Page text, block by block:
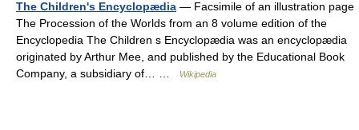
The Children's Encyclopædia — Facsimile of an illustration page
The Procession of the Worlds from an 8 volume edition of the
Encyclopedia The Children s Encyclopædia was an encyclopædia
originated by Arthur Mee, and published by the Educational Book
Company, a subsidiary of… …
Wikipedia